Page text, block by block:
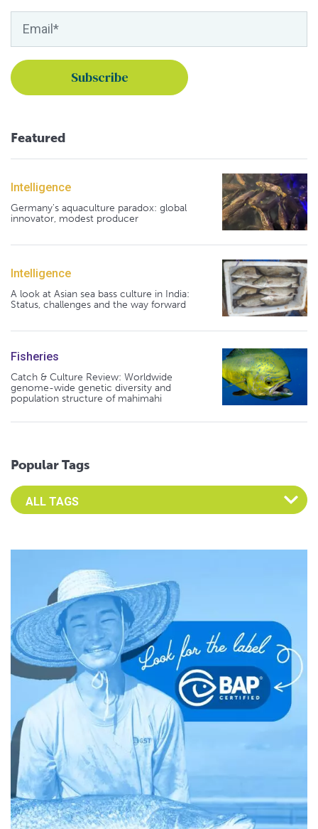
Featured
Intelligence
Germany's aquaculture paradox: global
innovator, modest producer
Intelligence
A look at Asian sea bass culture in India:
Status, challenges and the way forward
Fisheries
Catch & Culture Review: Worldwide
genome-wide genetic diversity and
population structure of mahimahi
Popular Tags
Select an Advocate Tag to view it's posts